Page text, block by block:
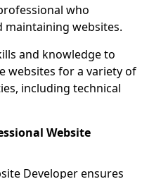
who
maintaining websites.
and knowledge to
websites for a variety of
including technical
Website
Developer ensures